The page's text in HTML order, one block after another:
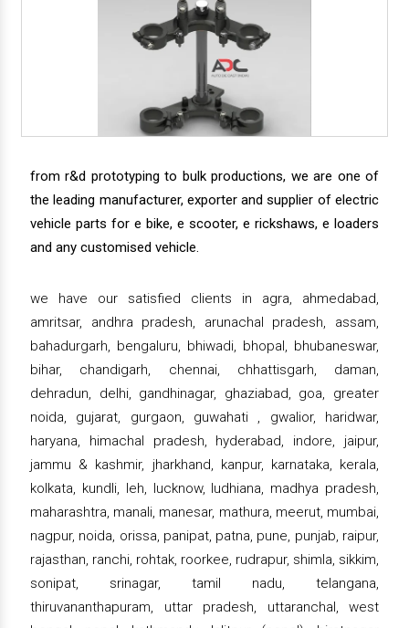
from r&d prototyping to bulk productions, we are one of
the leading manufacturer, exporter and supplier of electric
vehicle parts for e bike, e scooter, e rickshaws, e loaders
and any customised vehicle.
we have our satisfied clients in agra, ahmedabad,
amritsar, andhra pradesh, arunachal pradesh, assam,
bahadurgarh, bengaluru, bhiwadi, bhopal, bhubaneswar,
bihar, chandigarh, chennai, chhattisgarh, daman,
dehradun, delhi, gandhinagar, ghaziabad, goa, greater
noida, gujarat, gurgaon, guwahati , gwalior, haridwar,
haryana, himachal pradesh, hyderabad, indore, jaipur,
jammu & kashmir, jharkhand, kanpur, karnataka, kerala,
kolkata, kundli, leh, lucknow, ludhiana, madhya pradesh,
maharashtra, manali, manesar, mathura, meerut, mumbai,
nagpur, noida, orissa, panipat, patna, pune, punjab, raipur,
rajasthan, ranchi, rohtak, roorkee, rudrapur, shimla, sikkim,
sonipat, srinagar, tamil nadu, telangana,
thiruvananthapuram, uttar pradesh, uttaranchal, west